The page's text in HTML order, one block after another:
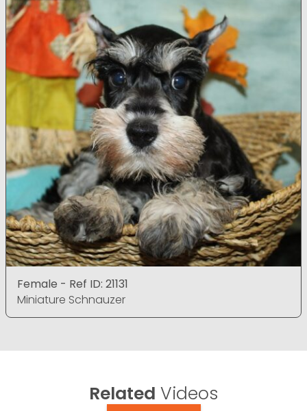
Female - Ref ID: 21131
Miniature Schnauzer
Related Videos